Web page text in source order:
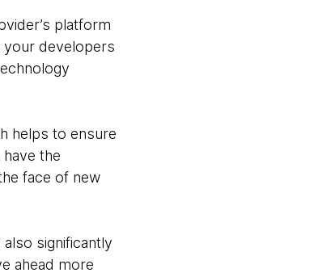
platform
your developers
helps to ensure
the
face of new
significantly
ahead more